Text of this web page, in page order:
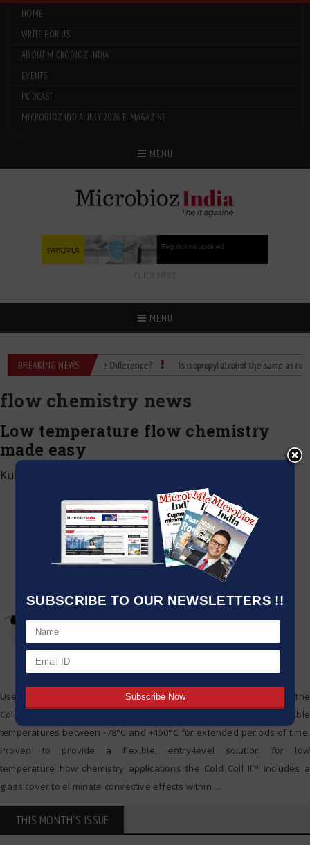
SUBSCRIBE TO OUR NEWSLETTERS !!
HOME
WRITE FOR US
ABOUT MICROBIOZ INDIA
EVENTS
PODCAST
MICROBIOZ INDIA: JULY 2026 E-MAGAZINE
MENU
CLICK HERE
MENU
BREAKING NEWS
Alcohol: What’s the Difference? Is isopropyl alcohol the same as
flow chemistry news
Low temperature flow chemistry
made easy
Kumar Jeetendra
Used in conjunction with an external thermoregulation circulator, the
Cold Coil II™ flow reactor module from Uniqsis can maintain stable
temperatures between -78°C and +150°C for extended periods of time.
Proven to provide a flexible, entry-level solution for low
temperature flow chemistry applications the Cold Coil II™ includes a
glass cover to eliminate convective effects within …
THIS MONTH'S ISSUE